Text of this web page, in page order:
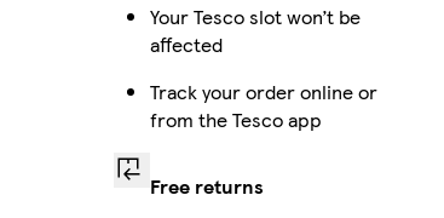
Your Tesco slot won’t be
affected
Track your order online or
from the Tesco app
Free returns